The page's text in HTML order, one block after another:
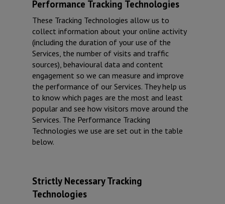
Performance Tracking Technologies
These Tracking Technologies allow us to
collect information about your online activity
(including the duration of your use of the
Services, the number of visits and traffic
sources), behavioural data and content
engagement so we can measure and improve
the performance of our Services. They help us
to know which pages are the most and least
popular and see how visitors move around the
Services. The Performance Tracking
Technologies we use are set out in the table
below.
Strictly Necessary Tracking
Technologies